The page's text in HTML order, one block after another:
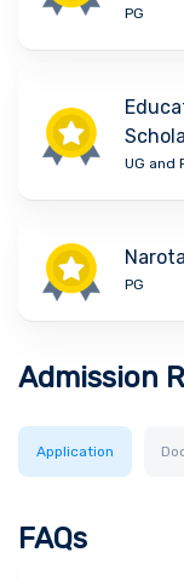
PG
UG and
PG
Admission
Application
FAQs